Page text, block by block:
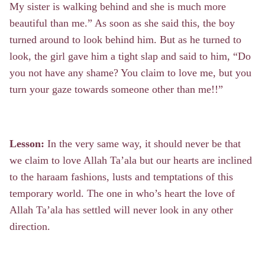
My sister is walking behind and she is much more
beautiful than me.” As soon as she said this, the boy
turned around to look behind him. But as he turned to
look, the girl gave him a tight slap and said to him, “Do
you not have any shame? You claim to love me, but you
turn your gaze towards someone other than me!!”
Lesson: In the very same way, it should never be that
we claim to love Allah Ta’ala but our hearts are inclined
to the haraam fashions, lusts and temptations of this
temporary world. The one in who’s heart the love of
Allah Ta’ala has settled will never look in any other
direction.